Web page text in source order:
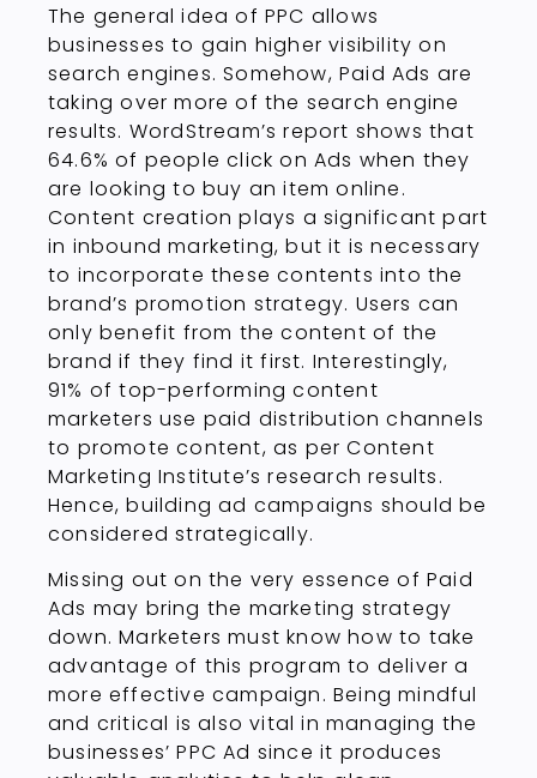
The general idea of PPC allows
businesses to gain higher visibility on
search engines. Somehow, Paid Ads are
taking over more of the search engine
results. WordStream’s report shows that
64.6% of people click on Ads when they
are looking to buy an item online.
Content creation plays a significant part
in inbound marketing, but it is necessary
to incorporate these contents into the
brand’s promotion strategy. Users can
only benefit from the content of the
brand if they find it first. Interestingly,
91% of top-performing content
marketers use paid distribution channels
to promote content, as per Content
Marketing Institute’s research results.
Hence, building ad campaigns should be
considered strategically.
Missing out on the very essence of Paid
Ads may bring the marketing strategy
down. Marketers must know how to take
advantage of this program to deliver a
more effective campaign. Being mindful
and critical is also vital in managing the
businesses’ PPC Ad since it produces